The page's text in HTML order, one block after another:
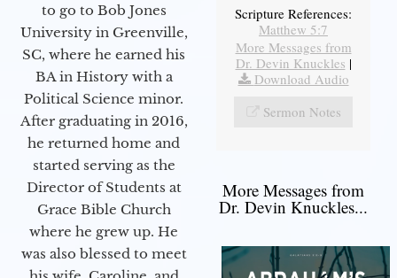
to go to Bob Jones
University in Greenville,
SC, where he earned his
BA in History with a
Political Science minor.
After graduating in 2016,
he returned home and
started serving as the
Director of Students at
Grace Bible Church
where he grew up. He
was also blessed to meet
Scripture References:
Matthew 5:7
More Messages from
Dr. Devin Knuckles |
Download Audio
Sermon Notes
More Messages from
Dr. Devin Knuckles...